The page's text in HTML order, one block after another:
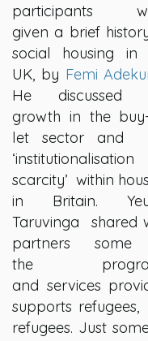
participants
given a brief
social housing in
UK, by Femi
He discussed
growth in the
let sector and
scarcity’ within
in Britain.
Taruvinga shared
partners
the
and services
supports
refugees. Just